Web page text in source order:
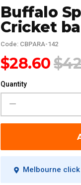
Buffalo
Cricket
Code: CBPARA-142
$28.60
Quantity
Melbourne